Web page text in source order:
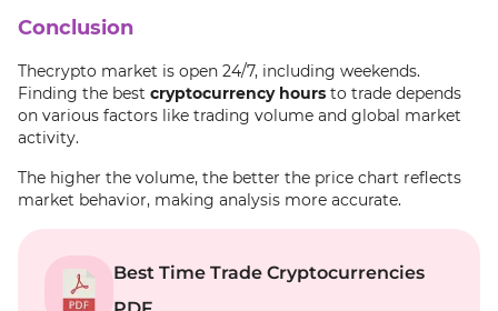
Conclusion
Thecrypto market is open 24/7, including weekends.
Finding the best cryptocurrency hours to trade depends
on various factors like trading volume and global market
activity.
The higher the volume, the better the price chart reflects
market behavior, making analysis more accurate.
Best Time Trade Cryptocurrencies